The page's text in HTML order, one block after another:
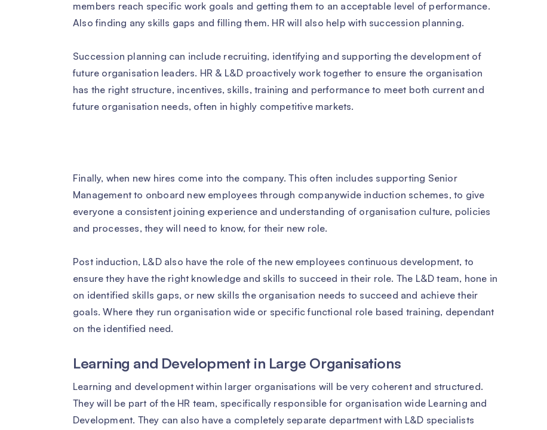
members reach specific work goals and getting them to an acceptable level of performance.
Also finding any skills gaps and filling them. HR will also help with succession planning.
Succession planning can include recruiting, identifying and supporting the development of
future organisation leaders. HR & L&D proactively work together to ensure the organisation
has the right structure, incentives, skills, training and performance to meet both current and
future organisation needs, often in highly competitive markets.
Finally, when new hires come into the company. This often includes supporting Senior
Management to onboard new employees through companywide induction schemes, to give
everyone a consistent joining experience and understanding of organisation culture, policies
and processes, they will need to know, for their new role.
Post induction, L&D also have the role of the new employees continuous development, to
ensure they have the right knowledge and skills to succeed in their role. The L&D team, hone in
on identified skills gaps, or new skills the organisation needs to succeed and achieve their
goals. Where they run organisation wide or specific functional role based training, dependant
on the identified need.
Learning and Development in Large Organisations
Learning and development within larger organisations will be very coherent and structured.
They will be part of the HR team, specifically responsible for organisation wide Learning and
Development. They can also have a completely separate department with L&D specialists